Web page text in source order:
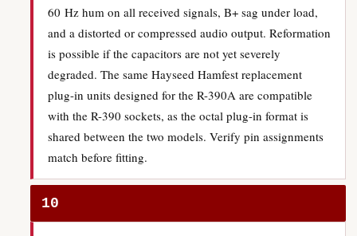
60 Hz hum on all received signals, B+ sag under load,
and a distorted or compressed audio output. Reformation
is possible if the capacitors are not yet severely
degraded. The same Hayseed Hamfest replacement
plug-in units designed for the R-390A are compatible
with the R-390 sockets, as the octal plug-in format is
shared between the two models. Verify pin assignments
match before fitting.
10